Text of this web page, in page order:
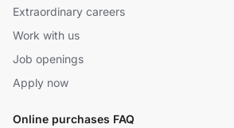
Extraordinary careers
Work with us
Job openings
Apply now
Online purchases FAQ